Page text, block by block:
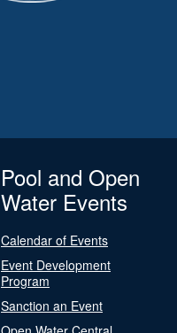
Pool and Open
Water Events
Calendar of Events
Event Development
Program
Sanction an Event